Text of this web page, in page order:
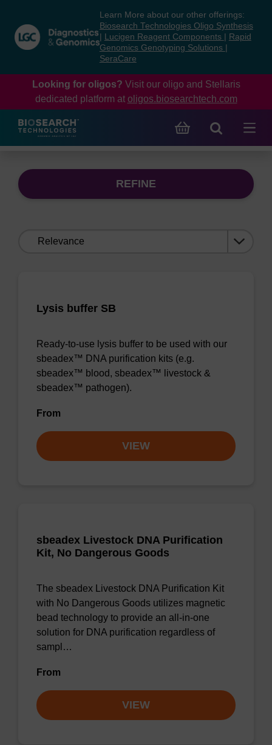
content
navigation
menu
Learn More about our other offerings:
Biosearch Technologies Oligo Synthesis
Lucigen Reagent Components
Rapid
Genomics Genotyping Solutions
SeraCare
Looking for oligos? Visit our oligo and Stellaris
dedicated platform at oligos.biosearchtech.com
REFINE
Lysis buffer SB
Ready-to-use lysis buffer to be used with our
sbeadex™ DNA purification kits (e.g.
sbeadex™ blood, sbeadex™ livestock &
sbeadex™ pathogen).
From
VIEW
sbeadex Livestock DNA Purification
Kit, No Dangerous Goods
The sbeadex Livestock DNA Purification Kit
with No Dangerous Goods utilizes magnetic
bead technology to provide an all-in-one
solution for DNA purification regardless of
sampl…
From
VIEW